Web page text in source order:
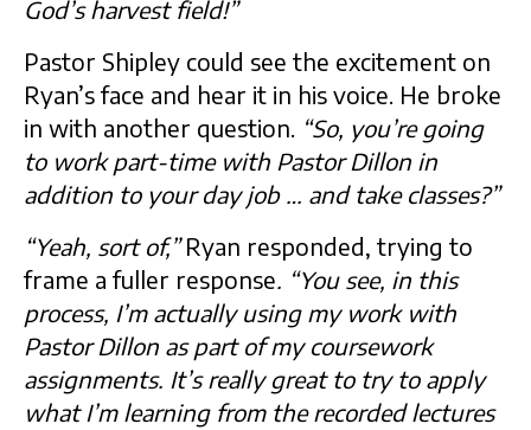
God’s harvest field!”
Pastor Shipley could see the excitement on
Ryan’s face and hear it in his voice. He broke
in with another question. “So, you’re going
to work part-time with Pastor Dillon in
addition to your day job … and take classes?”
“Yeah, sort of,”Ryan responded, trying to
frame a fuller response. “You see, in this
process, I’m actually using my work with
Pastor Dillon as part of my coursework
assignments. It’s really great to try to apply
what I’m learning from the recorded lectures